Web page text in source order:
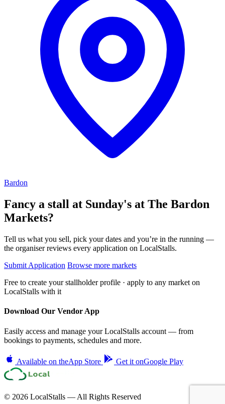
Bardon
Fancy a stall at Sunday's at The Bardon
Markets?
Tell us what you sell, pick your dates and you’re in the running —
the organiser reviews every application on LocalStalls.
Submit Application Browse more markets
Free to create your stallholder profile · apply to any market on
LocalStalls with it
Download Our Vendor App
Easily access and manage your LocalStalls account — from
bookings to payments, schedules and more.
Available on theApp Store Get it onGoogle Play
© 2026 LocalStalls — All Rights Reserved